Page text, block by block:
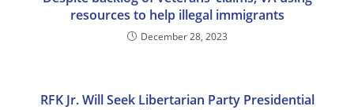
resources to help illegal immigrants
December 28, 2023
RFK Jr. Will Seek Libertarian Party Presidential